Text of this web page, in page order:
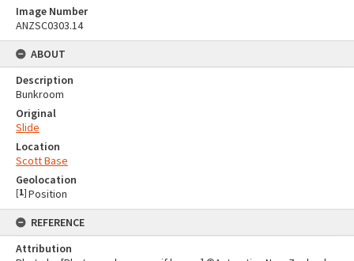
Image Number
ANZSC0303.14
ABOUT
Description
Bunkroom
Original
Slide
Location
Scott Base
Geolocation
[1] Position
REFERENCE
Attribution